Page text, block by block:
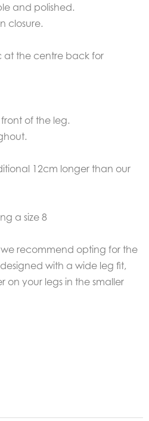
and polished.
closure.
at the centre back for
of the leg.
12cm longer than our
a size 8
we recommend opting for the
with a wide leg fit,
on your legs in the smaller